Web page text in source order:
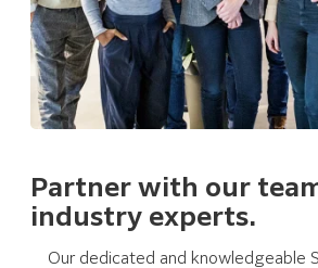
Partner with our
industry experts.
Our dedicated and knowledgeable